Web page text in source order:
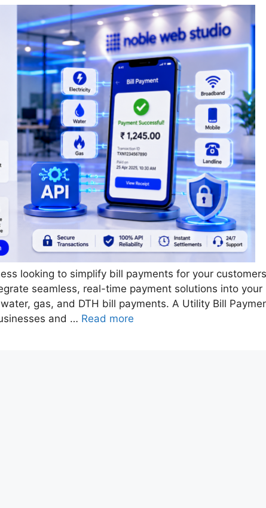
looking to simplify bill payments for your
seamless, real-time payment solutions into your
gas, and DTH bill payments. A Utility Bill
and … Read more